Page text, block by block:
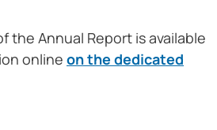
the Annual Report is available
online on the dedicated